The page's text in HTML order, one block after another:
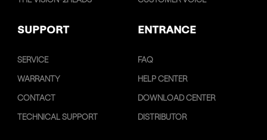
SUPPORT ENTRANCE
SERVICE
WARRANTY
CONTACT
TECHNICAL SUPPORT
FAQ
HELP CENTER
DOWNLOAD CENTER
DISTRIBUTOR